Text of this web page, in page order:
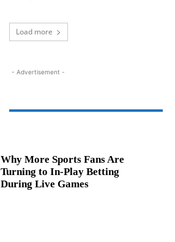
Load more
- Advertisement -
Why More Sports Fans Are
Turning to In-Play Betting
During Live Games